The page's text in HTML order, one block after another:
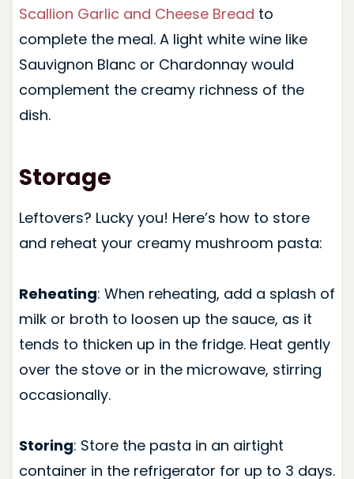
Scallion Garlic and Cheese Bread to
complete the meal. A light white wine like
Sauvignon Blanc or Chardonnay would
complement the creamy richness of the
dish.
Storage
Leftovers? Lucky you! Here’s how to store
and reheat your creamy mushroom pasta:
Reheating: When reheating, add a splash of
milk or broth to loosen up the sauce, as it
tends to thicken up in the fridge. Heat gently
over the stove or in the microwave, stirring
occasionally.
Storing: Store the pasta in an airtight
container in the refrigerator for up to 3 days.